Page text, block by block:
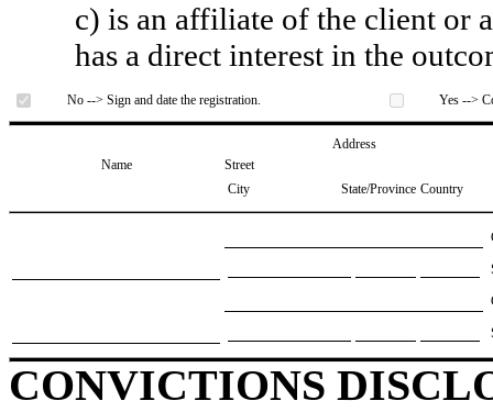
c) is an affiliate of the client or
has a direct interest in the
No --> Sign and date the registration. Yes -->
Address
Name
Street
City
State/Province Country
CONVICTIONS